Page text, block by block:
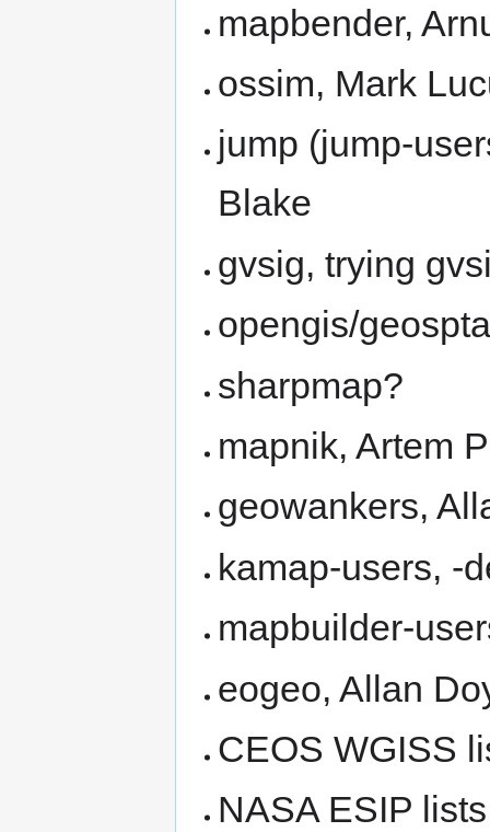
mapbender,
ossim, Mark
jump (jump-
Blake
gvsig, trying
opengis/
sharpmap?
mapnik, Artem
geowankers,
kamap-users, -
mapbuilder-
eogeo, Allan
CEOS WGISS
NASA ESIP